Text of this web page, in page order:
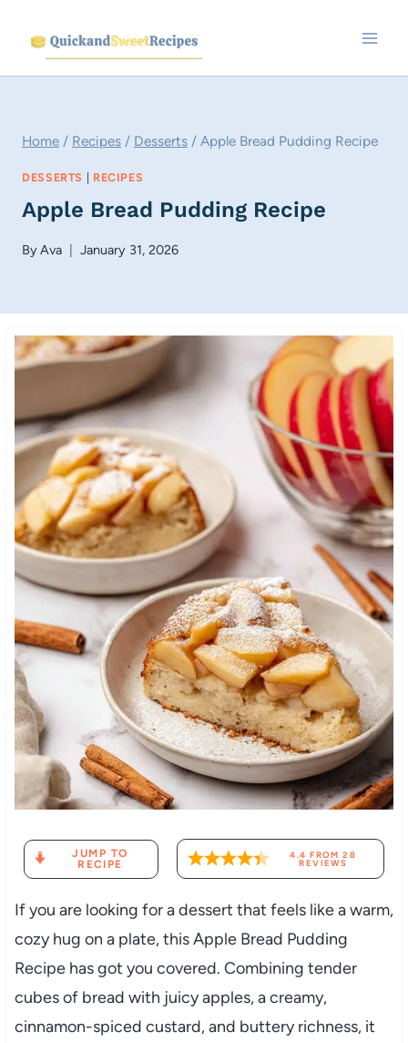
content
Home / Recipes / Desserts / Apple Bread Pudding Recipe
DESSERTS RECIPES
Apple Bread Pudding Recipe
ByAva January 31, 2026
JUMP TO
RECIPE
4.4 FROM28
REVIEWS
If you are looking for a dessert that feels like a warm,
cozy hug on a plate, this Apple Bread Pudding
Recipe has got you covered. Combining tender
cubes of bread with juicy apples, a creamy,
cinnamon-spiced custard, and buttery richness, it